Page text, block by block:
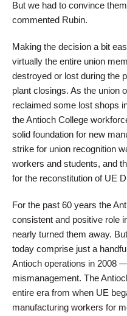
But we had to convince
commented Rubin.
Making the decision a bit
virtually the entire union
destroyed or lost during the
plant closings. As the union
reclaimed some lost shops
the Antioch College
solid foundation for new
strike for union recognition
workers and students, and
for the reconstitution of UE
For the past 60 years the
consistent and positive role
nearly turned them away.
today comprise just a
Antioch operations in 2008
mismanagement. The
entire era from when UE
manufacturing workers for